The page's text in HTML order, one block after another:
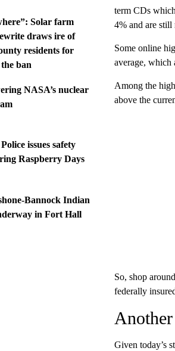
Solar farm
draws ire of
residents for
ban
NASA’s nuclear
issues safety
Raspberry Days
Bannock Indian
in Fort Hall
term CDs
4% and are
Some online
average, which
Among the
above the
So, shop
federally
Given today’s